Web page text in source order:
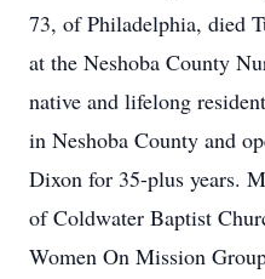
73, of Philadelphia, died
at the Neshoba County
native and lifelong
in Neshoba County and
Dixon for 35-plus years.
of Coldwater Baptist
Women On Mission